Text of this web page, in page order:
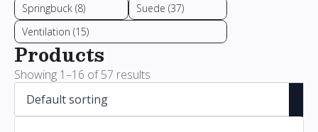
Springbuck (8) Suede (37)
Ventilation (15)
Products
Showing 1–16 of 57 results